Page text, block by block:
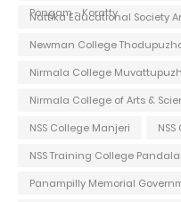
Pongam - Koratty
Nattika Educational Society
Newman College
Nirmala College
Nirmala College of Arts &
NSS College Manjeri
NSS Training College
Panampilly Memorial